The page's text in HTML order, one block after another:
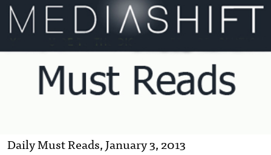
Daily Must Reads, January 3, 2013